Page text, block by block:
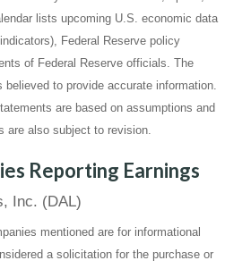
lists upcoming U.S. economic data
Federal Reserve policy
of Federal Reserve officials. The
to provide accurate information.
are based on assumptions and
are also subject to revision.
Reporting Earnings
Inc. (DAL)
mentioned are for informational
a solicitation for the purchase or